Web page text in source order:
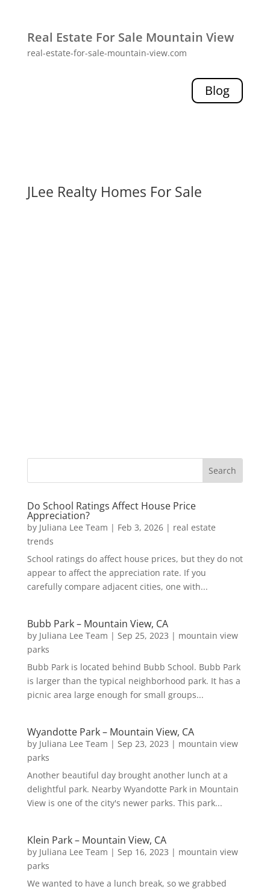
Real Estate For Sale Mountain View
real-estate-for-sale-mountain-view.com
Blog
JLee Realty Homes For Sale
Do School Ratings Affect House Price
Appreciation?
by Juliana Lee Team | Feb 3, 2026| real estate
trends
School ratings do affect house prices, but they do not
appear to affect the appreciation rate. If you
carefully compare adjacent cities, one with...
Bubb Park – Mountain View, CA
by Juliana Lee Team | Sep 25, 2023 | mountain view
parks
Bubb Park is located behind Bubb School. Bubb Park
is larger than the typical neighborhood park. It has a
picnic area large enough for small groups...
Wyandotte Park – Mountain View, CA
by Juliana Lee Team | Sep 23, 2023 | mountain view
parks
Another beautiful day brought another lunch at a
delightful park. Nearby Wyandotte Park in Mountain
View is one of the city's newer parks. This park...
Klein Park – Mountain View, CA
by Juliana Lee Team | Sep 16, 2023 | mountain view
parks
We wanted to have a lunch break, so we grabbed